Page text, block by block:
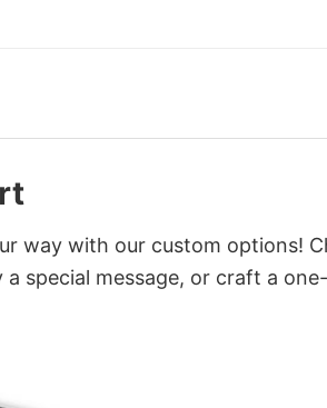
way with our custom options!
special message, or craft a